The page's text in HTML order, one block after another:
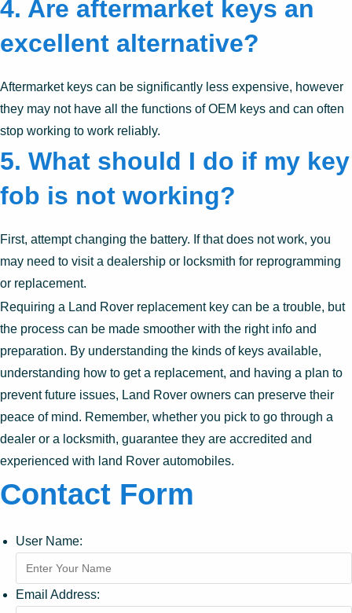
4. Are aftermarket keys an
excellent alternative?
Aftermarket keys can be significantly less expensive, however
they may not have all the functions of OEM keys and can often
stop working to work reliably.
5. What should I do if my key
fob is not working?
First, attempt changing the battery. If that does not work, you
may need to visit a dealership or locksmith for reprogramming
or replacement.
Requiring a Land Rover replacement key can be a trouble, but
the process can be made smoother with the right info and
preparation. By understanding the kinds of keys available,
understanding how to get a replacement, and having a plan to
prevent future issues, Land Rover owners can preserve their
peace of mind. Remember, whether you pick to go through a
dealer or a locksmith, guarantee they are accredited and
experienced with land Rover automobiles.
Contact Form
User Name:
Email Address: